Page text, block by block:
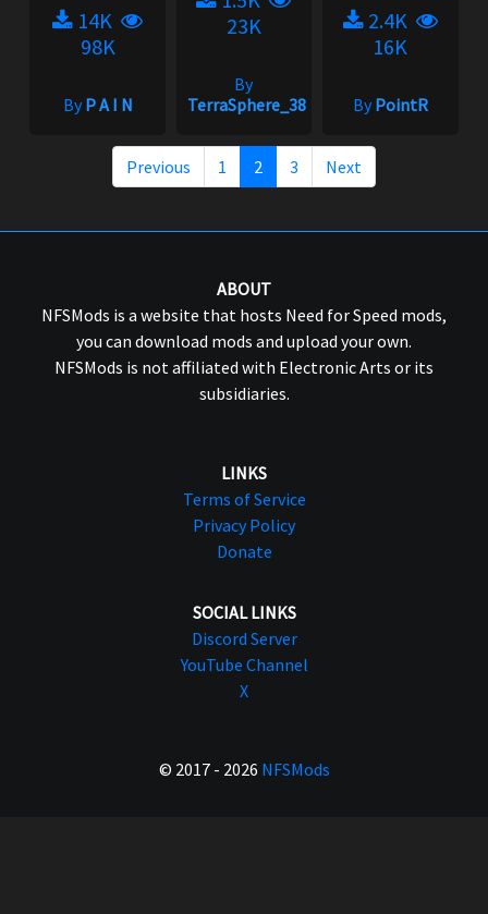
14K
98K
ByP A I N
23K
By
TerraSphere_385
2.4K
16K
ByPointR
Previous 1 2 3 Next
ABOUT
NFSMods is a website that hosts Need for Speed mods,
you can download mods and upload your own.
NFSMods is not affiliated with Electronic Arts or its
subsidiaries.
LINKS
Terms of Service
Privacy Policy
Donate
SOCIAL LINKS
Discord Server
YouTube Channel
X
© 2017 - 2026 NFSMods